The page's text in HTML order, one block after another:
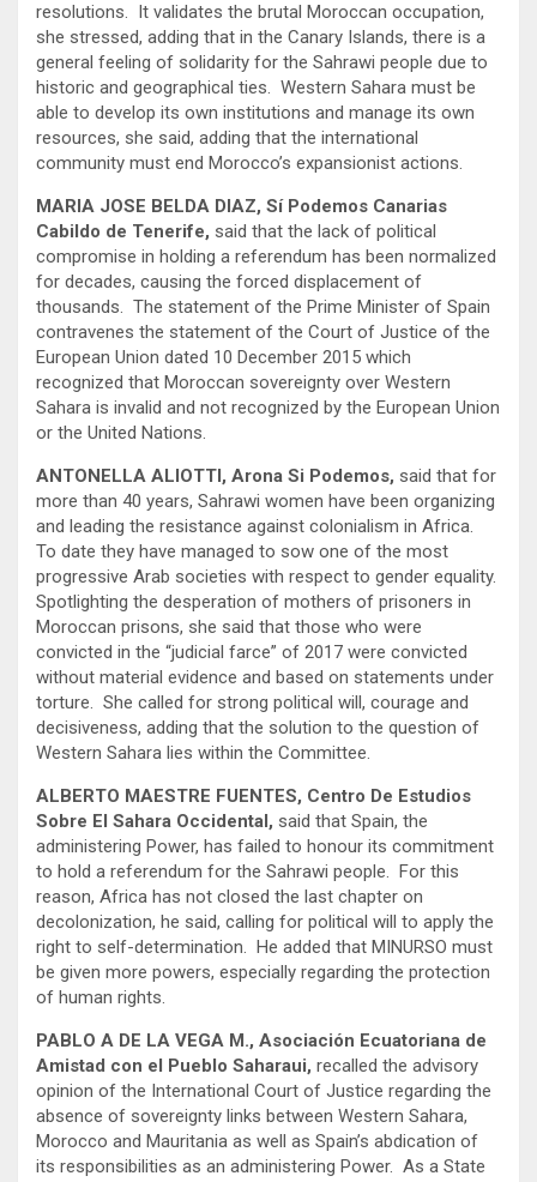
resolutions. It validates the brutal Moroccan occupation,
she stressed, adding that in the Canary Islands, there is a
general feeling of solidarity for the Sahrawi people due to
historic and geographical ties. Western Sahara must be
able to develop its own institutions and manage its own
resources, she said, adding that the international
community must end Morocco’s expansionist actions.
MARIA JOSE BELDA DIAZ, Sí Podemos Canarias
Cabildo de Tenerife, said that the lack of political
compromise in holding a referendum has been normalized
for decades, causing the forced displacement of
thousands. The statement of the Prime Minister of Spain
contravenes the statement of the Court of Justice of the
European Union dated 10 December 2015 which
recognized that Moroccan sovereignty over Western
Sahara is invalid and not recognized by the European Union
or the United Nations.
ANTONELLA ALIOTTI, Arona Si Podemos, said that for
more than 40 years, Sahrawi women have been organizing
and leading the resistance against colonialism in Africa.
To date they have managed to sow one of the most
progressive Arab societies with respect to gender equality.
Spotlighting the desperation of mothers of prisoners in
Moroccan prisons, she said that those who were
convicted in the “judicial farce” of 2017 were convicted
without material evidence and based on statements under
torture. She called for strong political will, courage and
decisiveness, adding that the solution to the question of
Western Sahara lies within the Committee.
ALBERTO MAESTRE FUENTES, Centro De Estudios
Sobre El Sahara Occidental, said that Spain, the
administering Power, has failed to honour its commitment
to hold a referendum for the Sahrawi people. For this
reason, Africa has not closed the last chapter on
decolonization, he said, calling for political will to apply the
right to self-determination. He added that MINURSO must
be given more powers, especially regarding the protection
of human rights.
PABLO A DE LA VEGA M., Asociación Ecuatoriana de
Amistad con el Pueblo Saharaui, recalled the advisory
opinion of the International Court of Justice regarding the
absence of sovereignty links between Western Sahara,
Morocco and Mauritania as well as Spain’s abdication of
its responsibilities as an administering Power. As a State